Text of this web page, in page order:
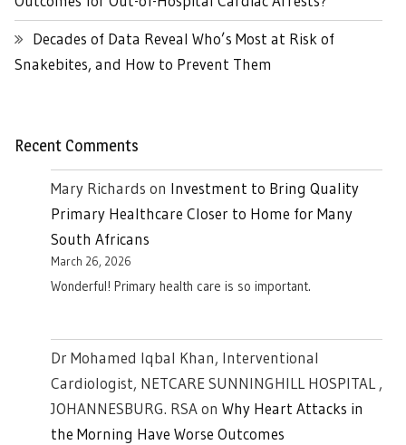
Decades of Data Reveal Who’s Most at Risk of
Snakebites, and How to Prevent Them
Recent Comments
Mary Richards on Investment to Bring Quality
Primary Healthcare Closer to Home for Many
South Africans
March 26, 2026
Wonderful! Primary health care is so important.
Dr Mohamed Iqbal Khan, Interventional
Cardiologist, NETCARE SUNNINGHILL HOSPITAL ,
JOHANNESBURG. RSAon Why Heart Attacks in
the Morning Have Worse Outcomes